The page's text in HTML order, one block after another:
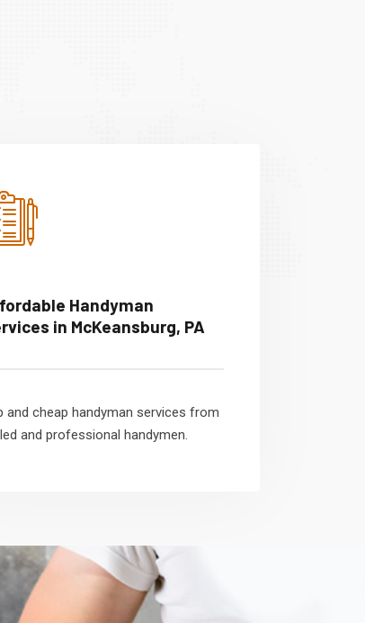
Handyman
in McKeansburg, PA
and cheap handyman services from
and professional handymen.